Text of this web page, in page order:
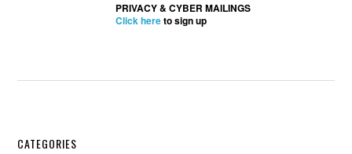
PRIVACY & CYBER MAILINGS
Click hereto sign up
CATEGORIES